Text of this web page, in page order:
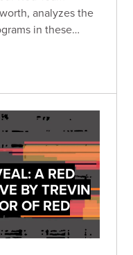
analyzes the
in these
and vague
A RED
BY TREVIN
OF RED